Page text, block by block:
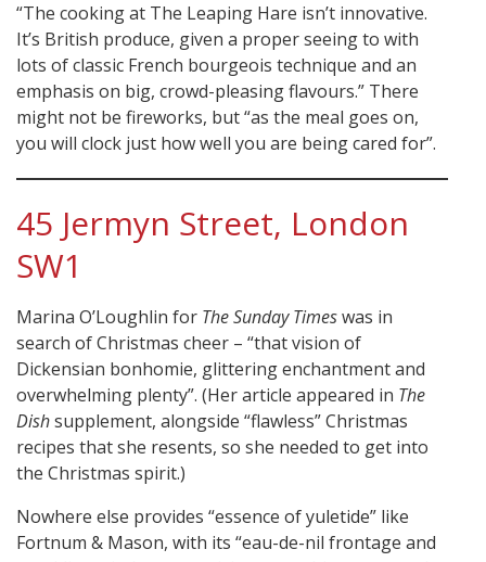
“The cooking at The Leaping Hare isn’t innovative.
It’s British produce, given a proper seeing to with
lots of classic French bourgeois technique and an
emphasis on big, crowd-pleasing flavours.” There
might not be fireworks, but “as the meal goes on,
you will clock just how well you are being cared for”.
45 Jermyn Street, London
SW1
Marina O’Loughlin for The Sunday Timeswas in
search of Christmas cheer – “that vision of
Dickensian bonhomie, glittering enchantment and
overwhelming plenty”. (Her article appeared in The
Dishsupplement, alongside “flawless” Christmas
recipes that she resents, so she needed to get into
the Christmas spirit.)
Nowhere else provides “essence of yuletide” like
Fortnum & Mason, with its “eau-de-nil frontage and